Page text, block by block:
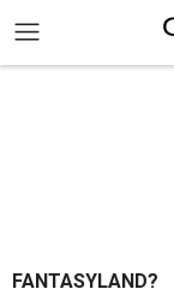
FANTASYLAND?